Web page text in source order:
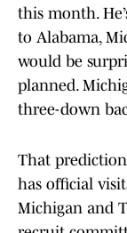
this month.
to Alabama,
would be
planned.
three-down
That
has official
Michigan and